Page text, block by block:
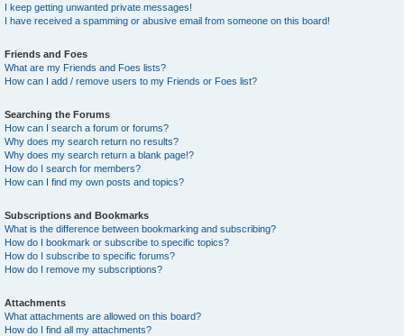
I keep getting unwanted private messages!
I have received a spamming or abusive email from someone on this board!
Friends and Foes
What are my Friends and Foes lists?
How can I add / remove users to my Friends or Foes list?
Searching the Forums
How can I search a forum or forums?
Why does my search return no results?
Why does my search return a blank page!?
How do I search for members?
How can I find my own posts and topics?
Subscriptions and Bookmarks
What is the difference between bookmarking and subscribing?
How do I bookmark or subscribe to specific topics?
How do I subscribe to specific forums?
How do I remove my subscriptions?
Attachments
What attachments are allowed on this board?
How do I find all my attachments?